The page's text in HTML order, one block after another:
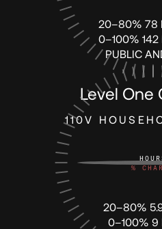
82
20–80% 78
0–100% 142
PUBLIC
Level One
110V
%
20–80%
0–100% 9